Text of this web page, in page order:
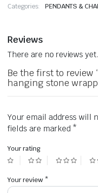
Categories: PENDANTS &
Reviews
There are no reviews yet.
Be the first to review
hanging stone
Your email address will
fields are marked *
Your rating
Your review *